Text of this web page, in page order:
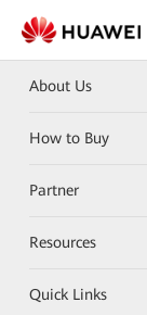
About Us
How to Buy
Partner
Resources
Quick Links